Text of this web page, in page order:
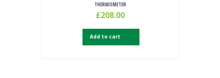
THERMOMETER
£208.00
Add to cart